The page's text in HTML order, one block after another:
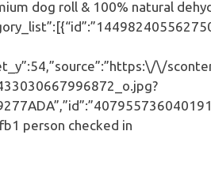
dog roll & 100% natural
\/
person checked in